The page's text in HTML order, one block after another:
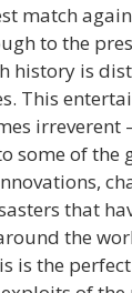
match
to the
history is
This
irreverent
some of the
that
the
is the